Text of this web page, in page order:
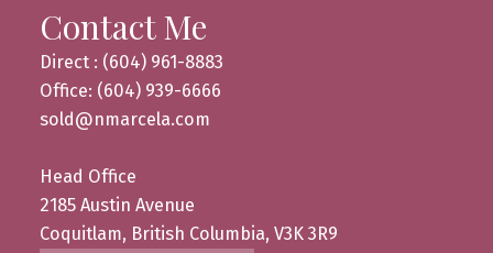
Contact Me
Direct : (604) 961-8883
Office: (604) 939-6666
sold@nmarcela.com
Head Office
2185 Austin Avenue
Coquitlam, British Columbia, V3K 3R9